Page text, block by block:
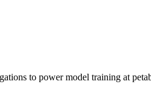
to power model training at